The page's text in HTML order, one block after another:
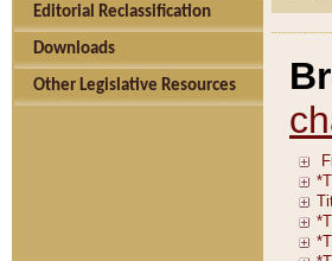
Editorial Reclassification
Downloads
Other Legislative Resources